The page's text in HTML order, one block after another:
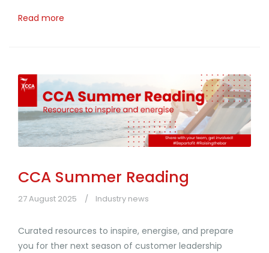
Read more
CCA Summer Reading
27 August 2025 Industry news
Curated resources to inspire, energise, and prepare
you for ther next season of customer leadership